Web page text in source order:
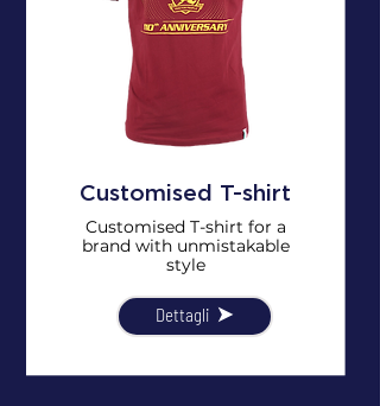
Customised T-shirt
Customised T-shirt for a
brand with unmistakable
style
Dettagli